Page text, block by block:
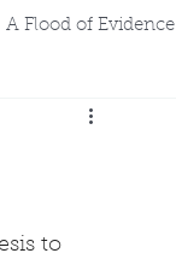
A Flood of Evidence
to